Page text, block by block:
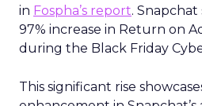
in Fospha’s report.
97% increase in Return on
during the Black Friday
This significant rise